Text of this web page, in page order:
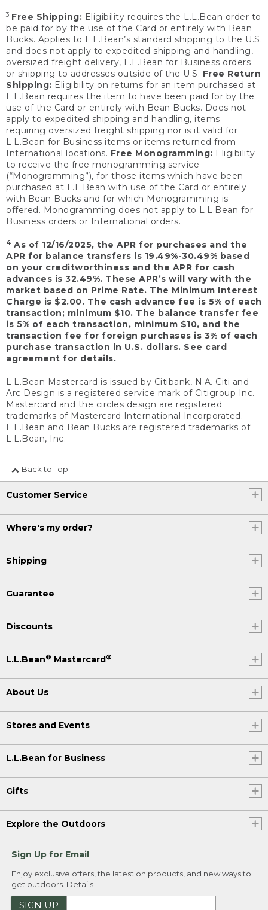
3 Free Shipping: Eligibility requires the L.L.Bean order to
be paid for by the use of the Card or entirely with Bean
Bucks. Applies to L.L.Bean’s standard shipping to the U.S.
and does not apply to expedited shipping and handling,
oversized freight delivery, L.L.Bean for Business orders
or shipping to addresses outside of the U.S. Free Return
Shipping: Eligibility on returns for an item purchased at
L.L.Bean requires the item to have been paid for by the
use of the Card or entirely with Bean Bucks. Does not
apply to expedited shipping and handling, items
requiring oversized freight shipping nor is it valid for
L.L.Bean for Business items or items returned from
International locations. Free Monogramming: Eligibility
to receive the free monogramming service
(“Monogramming”), for those items which have been
purchased at L.L.Bean with use of the Card or entirely
with Bean Bucks and for which Monogramming is
offered. Monogramming does not apply to L.L.Bean for
Business orders or International orders.
4 As of 12/16/2025, the APR for purchases and the
APR for balance transfers is 19.49%-30.49% based
on your creditworthiness and the APR for cash
advances is 32.49%. These APR’s will vary with the
market based on Prime Rate. The Minimum Interest
Charge is $2.00. The cash advance fee is 5% of each
transaction; minimum $10. The balance transfer fee
is 5% of each transaction, minimum $10, and the
transaction fee for foreign purchases is 3% of each
purchase transaction in U.S. dollars. See card
agreement for details.
L.L.Bean Mastercard is issued by Citibank, N.A. Citi and
Arc Design is a registered service mark of Citigroup Inc.
Mastercard and the circles design are registered
trademarks of Mastercard International Incorporated.
L.L.Bean and Bean Bucks are registered trademarks of
L.L.Bean, Inc.
Back to Top
Customer Service
Where's my order?
Shipping
Guarantee
Discounts
L.L.Bean® Mastercard®
About Us
Stores and Events
L.L.Bean for Business
Gifts
Explore the Outdoors
Sign Up for Email
Enjoy exclusive offers, the latest on products, and new ways to
get outdoors. Details
SIGN UP